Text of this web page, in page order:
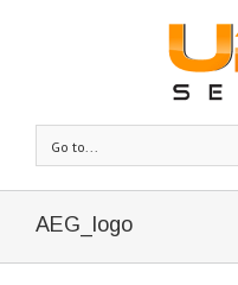
Go to...
AEG_logo